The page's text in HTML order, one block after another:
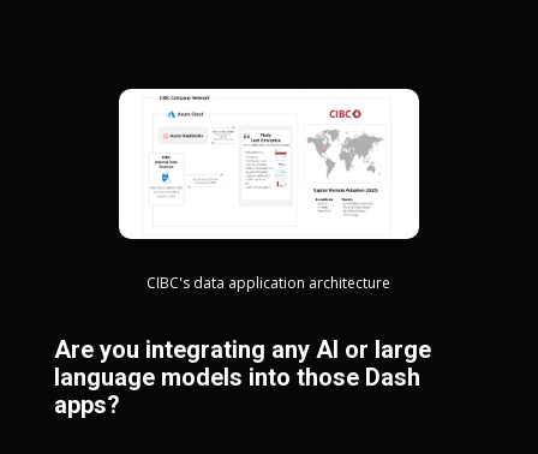
CIBC's data application architecture
Are you integrating any AI or large
language models into those Dash
apps?